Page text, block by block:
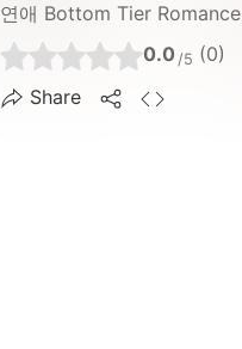
연애 Bottom Tier Romance
0.0 /5 (0)
Share